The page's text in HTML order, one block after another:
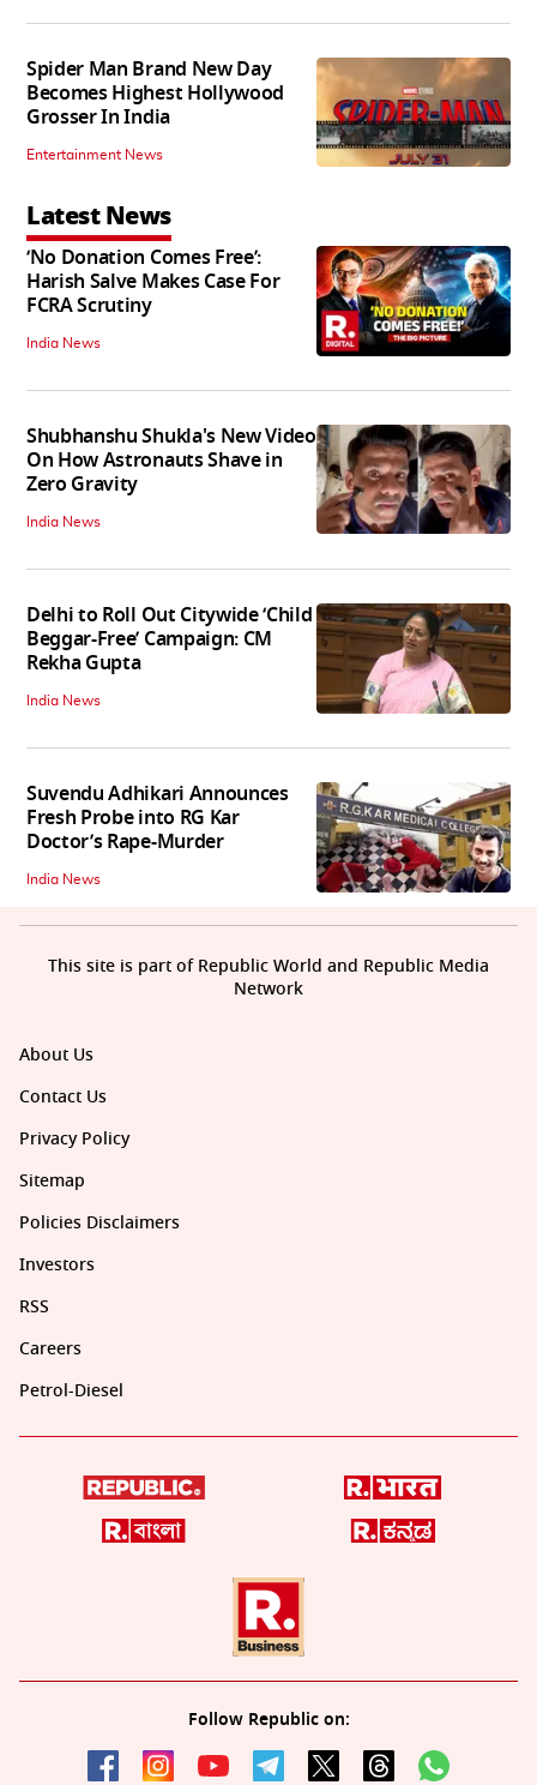
Spider Man Brand New Day
Becomes Highest Hollywood
Grosser In India
Entertainment News
Latest News
‘No Donation Comes Free’:
Harish Salve Makes Case For
FCRA Scrutiny
India News
Shubhanshu Shukla's New Video
On How Astronauts Shave in
Zero Gravity
India News
Delhi to Roll Out Citywide ‘Child
Beggar-Free’ Campaign: CM
Rekha Gupta
India News
Suvendu Adhikari Announces
Fresh Probe into RG Kar
Doctor’s Rape-Murder
India News
About Us
Contact Us
Privacy Policy
Sitemap
Policies Disclaimers
Investors
RSS
Careers
Petrol-Diesel
Follow Republic on:
This site is part of Republic World and Republic Media
Network